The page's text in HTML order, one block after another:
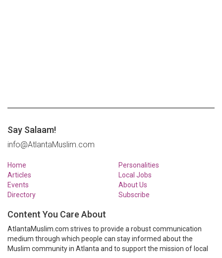
Say Salaam!
info@AtlantaMuslim.com
Home
Articles
Events
Directory
Personalities
Local Jobs
About Us
Subscribe
Content You Care About
AtlantaMuslim.com strives to provide a robust communication
medium through which people can stay informed about the
Muslim community in Atlanta and to support the mission of local